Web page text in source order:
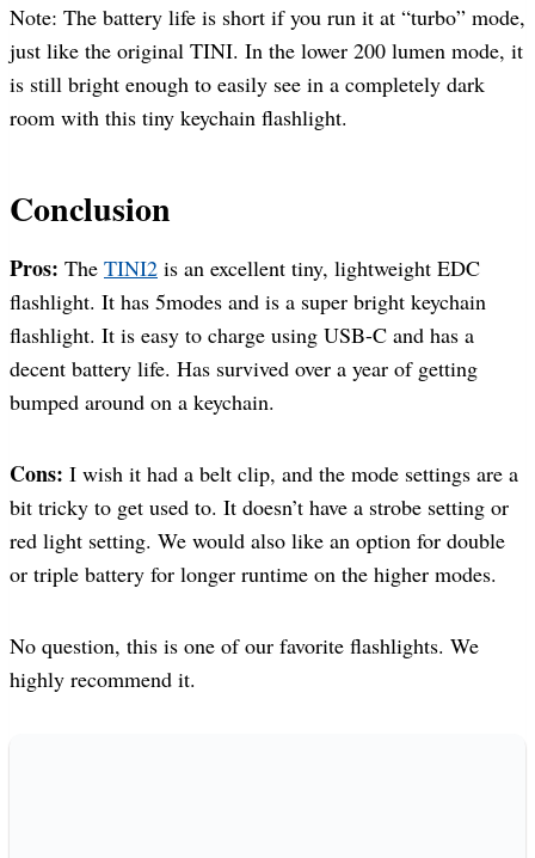
Note: The battery life is short if you run it at “turbo” mode,
just like the original TINI. In the lower 200 lumen mode, it
is still bright enough to easily see in a completely dark
room with this tiny keychain flashlight.
Conclusion
Pros: The TINI2 is an excellent tiny, lightweight EDC
flashlight. It has 5modes and is a super bright keychain
flashlight. It is easy to charge using USB-C and has a
decent battery life. Has survived over a year of getting
bumped around on a keychain.
Cons: I wish it had a belt clip, and the mode settings are a
bit tricky to get used to. It doesn’t have a strobe setting or
red light setting. We would also like an option for double
or triple battery for longer runtime on the higher modes.
No question, this is one of our favorite flashlights. We
highly recommend it.